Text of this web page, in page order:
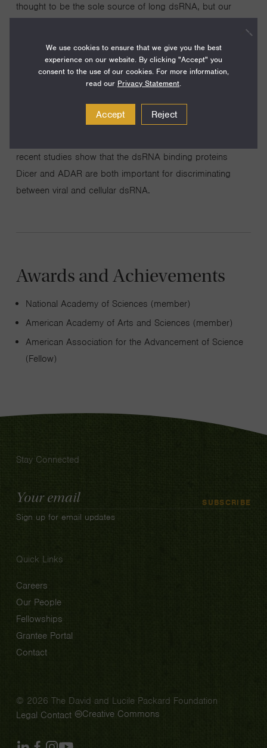
thought to be the sole source of long dsRNA, but our
understood functions of cellular dsRNA, and further, how
cells distinguish the good from the bad— the cellular
dsRNA (self) from the viral dsRNA (non-self). Our
laboratory uses biochemistry, molecular biology,
bioinformatics, and in vivo studies in C. elegans and
recent studies show that the dsRNA binding proteins
Dicer and ADAR are both important for discriminating
between viral and cellular dsRNA.
Awards and Achievements
National Academy of Sciences (member)
American Academy of Arts and Sciences (member)
American Association for the Advancement of Science
(Fellow)
Stay Connected
Email
Address
SUBSCRIBE
Sign up for email updates
Quick Links
Careers
Our People
Fellowships
Grantee Portal
Contact
© 2026 The David and Lucile Packard Foundation
Legal Contact Creative Commons
We use cookies to ensure that we give you the best
experience on our website. By clicking "Accept" you
consent to the use of our cookies. For more information,
read our Privacy Statement.
Accept Reject